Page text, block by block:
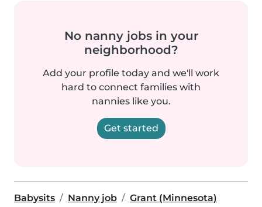
No nanny jobs in your
neighborhood?
Add your profile today and we'll work
hard to connect families with
nannies like you.
Get started
Babysits Nanny job Grant (Minnesota)